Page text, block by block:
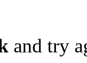
and try